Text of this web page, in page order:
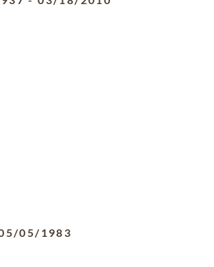
05/1983